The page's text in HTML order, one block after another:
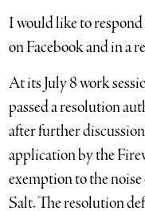
I would like to
on Facebook and in a
At its July 8 work
passed a resolution
after further
application by the
exemption to the
Salt. The resolution